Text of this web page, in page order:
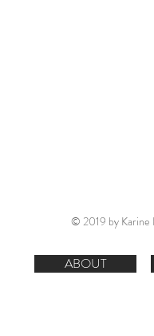
© 2019 by Karine
ABOUT